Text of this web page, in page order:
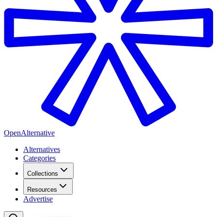
OpenAlternative
Alternatives
Categories
Collections
Resources
Advertise